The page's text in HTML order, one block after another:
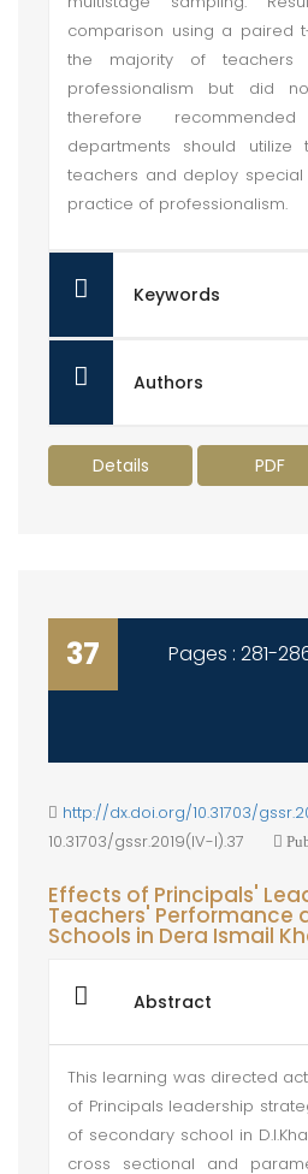
comparison using a paired
the majority of teachers
professionalism but did
therefore
departments should
teachers and deploy
practice of professionalism.
Keywords
Authors
Details PDF
37 Pages : 281-
http://dx.doi.org/10.31703/
10.31703/gssr.2019(IV-I).37
Effects of Principals'
Teachers' Performance
Schools in Dera Ismail
Abstract
This learning was directed
of Principals leadership
of secondary school in
cross sectional and